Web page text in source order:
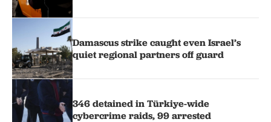
Damascus strike caught even Israel’s
quiet regional partners off guard
346 detained in Türkiye-wide
cybercrime raids, 99 arrested